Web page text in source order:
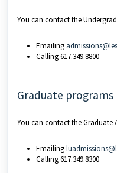
You can contact the
Emailing
Calling 617.349.8800
Graduate programs
You can contact the Graduate
Emailing
Calling 617.349.8300